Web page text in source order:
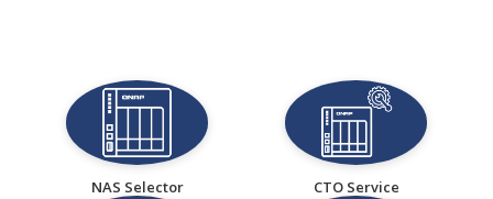
NAS Selector CTO Service